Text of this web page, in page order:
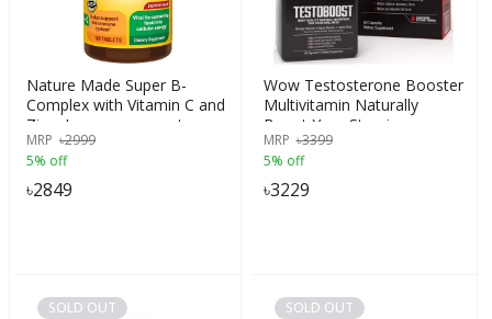
Nature Made Super B-
Complex with Vitamin C and
Zinc, Immune support,
Energy supplement, 160
Tablets, USA
MRP ৳2999
5% off
৳2849
Wow Testosterone Booster
Multivitamin Naturally
Boost Your Stamina,
Endurance, Strength - Burn
Fat & Build Lean Muscle
Mass Today 60 capsules,
MRP ৳3399
5% off
৳3229
SOLD OUT SOLD OUT